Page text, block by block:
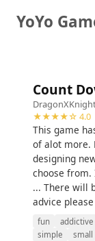
YoYo
Count
★★★★☆ 4.0
This game
of alot more.
designing
choose from.
... There will
advice
fun addictive
simple
small